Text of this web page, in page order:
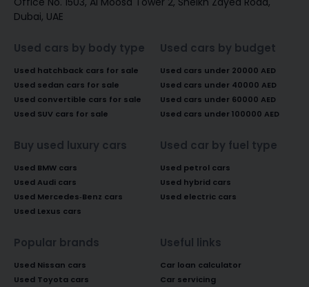
Dubai, UAE
Used cars by body type
Used hatchback cars for sale
Used sedan cars for sale
Used convertible cars for sale
Used SUV cars for sale
Used cars by budget
Used cars under 20000 AED
Used cars under 40000 AED
Used cars under 60000 AED
Used cars under 100000 AED
Buy used luxury cars
Used BMW cars
Used Audi cars
Used Mercedes-Benz cars
Used Lexus cars
Used car by fuel type
Used petrol cars
Used hybrid cars
Used electric cars
Popular brands
Used Nissan cars
Used Toyota cars
Useful links
Car loan calculator
Car servicing